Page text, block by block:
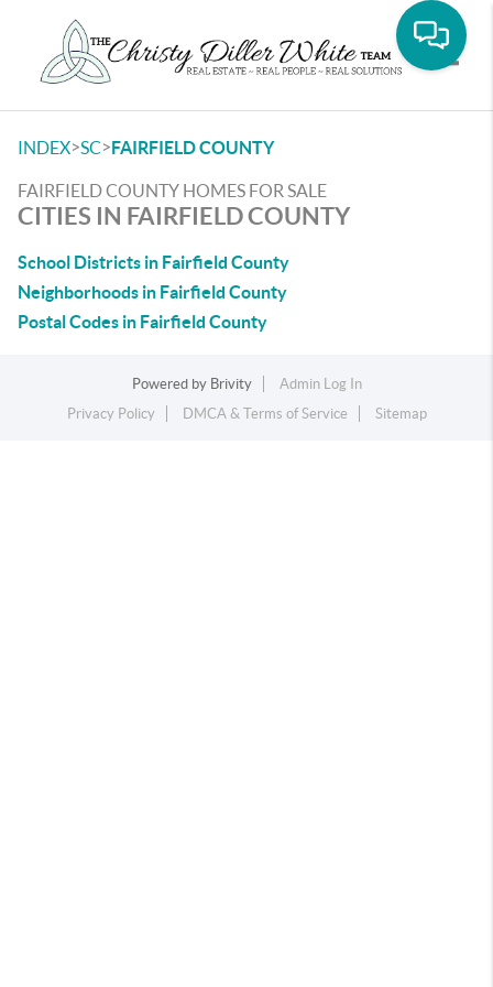
INDEX>SC>FAIRFIELD COUNTY
FAIRFIELD COUNTY HOMES FOR SALE
CITIES IN FAIRFIELD COUNTY
School Districts in Fairfield County
Neighborhoods in Fairfield County
Postal Codes in Fairfield County
Powered by Brivity
Admin Log In
Privacy Policy
DMCA & Terms of Service Sitemap